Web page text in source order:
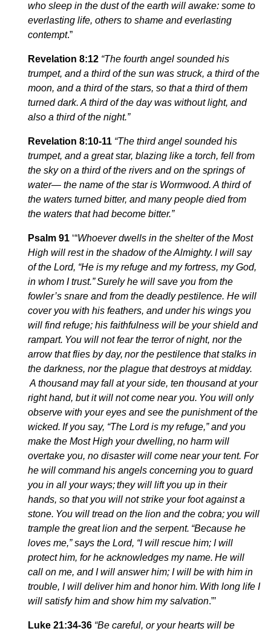
who sleep in the dust of the earth will awake: some to
everlasting life, others to shame and everlasting
contempt.”
Revelation 8:12 “The fourth angel sounded his
trumpet, and a third of the sun was struck, a third of the
moon, and a third of the stars, so that a third of them
turned dark. A third of the day was without light, and
also a third of the night.”
Revelation 8:10-11 “The third angel sounded his
trumpet, and a great star, blazing like a torch, fell from
the sky on a third of the rivers and on the springs of
water— the name of the star is Wormwood. A third of
the waters turned bitter, and many people died from
the waters that had become bitter.”
Psalm 91 ‘“Whoever dwells in the shelter of the Most
High will rest in the shadow of the Almighty. I will say
of the Lord, “He is my refuge and my fortress, myGod,
in whom I trust.”Surely he will save you from the
fowler’s snare andfrom the deadly pestilence. He will
cover you with his feathers, and under his wings you
will find refuge; his faithfulness will be your shield and
rampart. You will not fear the terror of night, nor the
arrow that flies by day, nor the pestilence that stalks in
the darkness, nor the plague that destroys at midday.
A thousand may fall at your side, ten thousand at your
right hand, but it will not come near you. You will only
observe with your eyes and see the punishment of the
wicked. If you say, “The Lord is my refuge,” and you
make the Most High your dwelling, no harm will
overtake you, no disaster will come near your tent. For
he will command his angels concerning you to guard
you in all your ways;they will lift you up in their
hands, so that you will not strike your foot against a
stone. You will tread on the lion and the cobra; you will
trample the great lion and the serpent. “Because he
loves me,” says the Lord, “I will rescue him; I will
protect him, for he acknowledges my name. He will
call on me, and I will answer him; I will be with him in
trouble, I will deliver him and honor him. With long life I
will satisfy him and show him my salvation.”’
Luke 21:34-36 “Be careful, or your hearts will be